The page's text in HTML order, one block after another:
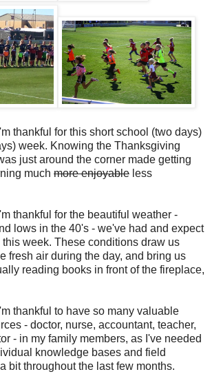
I'm thankful for this short school (two days)
week. Knowing the Thanksgiving
just around the corner made getting
much more enjoyable less
I'm thankful for the beautiful weather -
lows in the 40's - we've had and expect
week. These conditions draw us
fresh air during the day, and bring us
reading books in front of the fireplace,
I'm thankful to have so many valuable
- doctor, nurse, accountant, teacher,
- in my family members, as I've needed
knowledge bases and field
bit throughout the last few months.